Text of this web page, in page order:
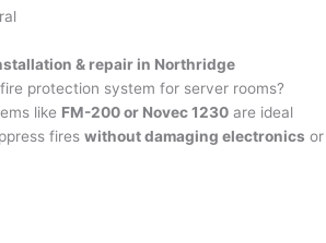
& repair in Northridge
protection system for server rooms?
like FM-200 or Novec 1230 are ideal
fireswithout damaging electronics or